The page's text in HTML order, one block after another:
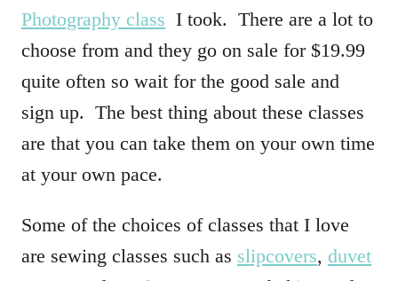
Photography class I took. There are a lot to
choose from and they go on sale for $19.99
quite often so wait for the good sale and
sign up. The best thing about these classes
are that you can take them on your own time
at your own pace.
Some of the choices of classes that I love
are sewing classes such as slipcovers, duvet